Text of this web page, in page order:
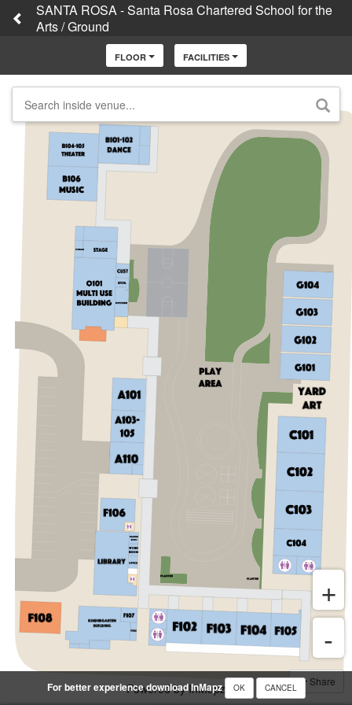
SANTA ROSA - Santa Rosa Chartered School for the
Arts / Ground
FLOOR FACILITIES
Share
Powered by InMapz
For better experience download InMapz OK CANCEL